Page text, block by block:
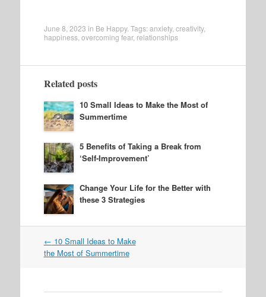
June 8, 2023 in Be Happy. Tags:anxiety, creativity,
happiness, overcoming fear, relationships
Related posts
10 Small Ideas to Make the Most of
Summertime
5 Benefits of Taking a Break from
‘Self-Improvement’
Change Your Life for the Better with
these 3 Strategies
Post
navigation
← 10 Small Ideas to Make
the Most of Summertime